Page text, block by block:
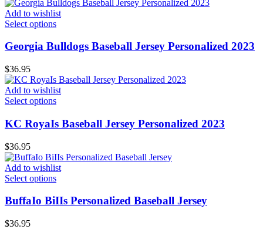
Add to wishlist
Select options
Georgia Bulldogs Baseball Jersey Personalized 2023
$36.95
Add to wishlist
Select options
KC RoyaIs Baseball Jersey Personalized 2023
$36.95
Add to wishlist
Select options
BuffaIo BiIIs Personalized Baseball Jersey
$36.95